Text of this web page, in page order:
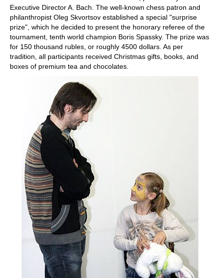
Executive Director A. Bach. The well-known chess patron and
philanthropist Oleg Skvortsov established a special "surprise
prize", which he decided to present the honorary referee of the
tournament, tenth world champion Boris Spassky. The prize was
for 150 thousand rubles, or roughly 4500 dollars. As per
tradition, all participants received Christmas gifts, books, and
boxes of premium tea and chocolates.